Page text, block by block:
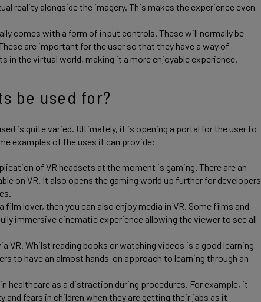
reality alongside the imagery. This makes the experience even
comes with a form of input controls. These will normally be
are important for the user so that they have a way of
in the virtual world, making it a more enjoyable experience.
be used for?
is quite varied. Ultimately, it is opening a portal for the user to
examples of the uses it can provide:
of VR headsets at the moment is gaming. There are an
on VR. It also opens the gaming world up further for developers
a film lover, then you can also enjoy media in VR. Some films and
immersive cinematic experience allowing the viewer to see all
VR. Whilst reading books or watching videos is a good learning
to have an almost hands-on approach to learning through an
healthcare as a distraction during procedures. For example, it
and fears in children when they are getting their jabs as it